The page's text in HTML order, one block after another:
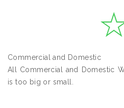
Commercial and Domestic
All Commercial and Domestic
is too big or small.